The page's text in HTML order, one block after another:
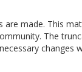
are made. This
The
changes